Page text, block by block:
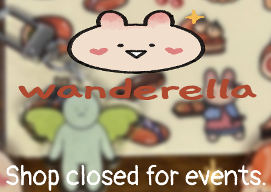
Shop closed for events.